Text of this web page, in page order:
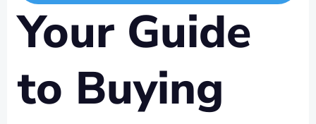
Your Guide
to Buying